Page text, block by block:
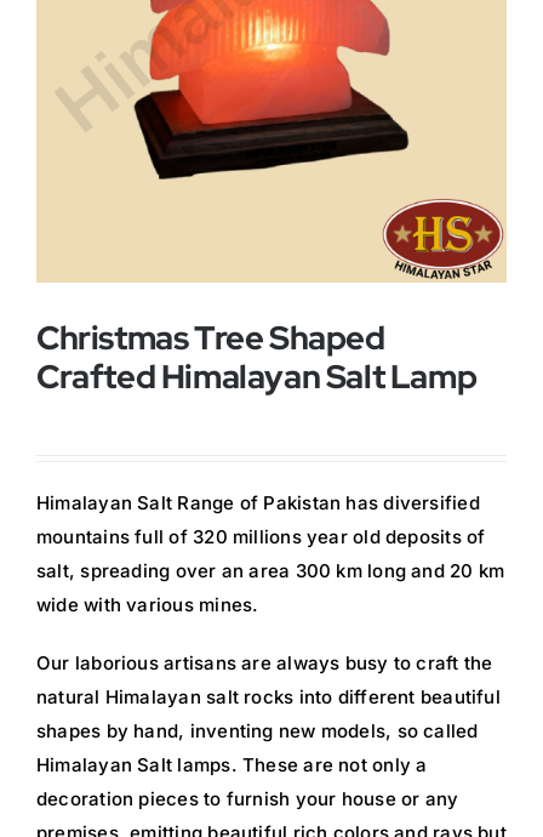
Christmas Tree Shaped
Crafted Himalayan Salt Lamp
Himalayan Salt Range of Pakistan has diversified
mountains full of 320 millions year old deposits of
salt, spreading over an area 300 km long and 20 km
wide with various mines.
Our laborious artisans are always busy to craft the
natural Himalayan salt rocks into different beautiful
shapes by hand, inventing new models, so called
Himalayan Salt lamps. These are not only a
decoration pieces to furnish your house or any